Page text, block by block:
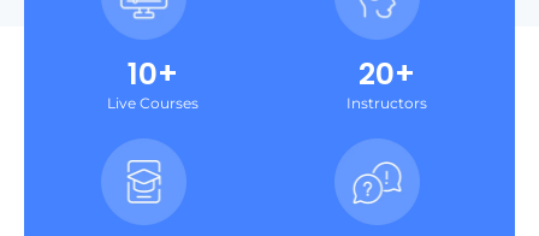
10+
Live Courses
20+
Instructors